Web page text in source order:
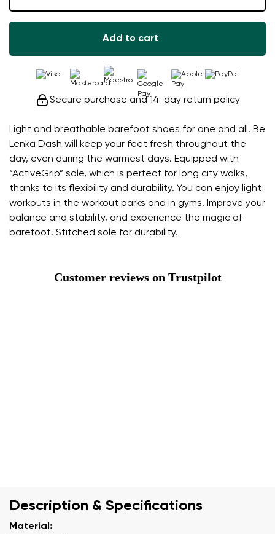
Light and breathable barefoot shoes for one and all. Be
Lenka Dash will keep your feet fresh throughout the
day, even during the warmest days. Equipped with
“ActiveGrip” sole, which is perfect for long city walks,
thanks to its flexibility and durability. You can enjoy light
workouts in the workout parks and in gyms. Improve your
balance and stability, and experience the magic of
barefoot. Stitched sole for durability.
Add to cart
Secure purchase and 14-day return policy
Customer reviews on Trustpilot
Description & Specifications
Material: